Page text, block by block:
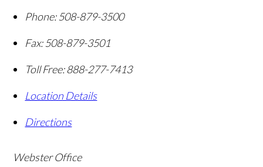
Phone: 508-879-3500
Fax: 508-879-3501
Toll Free:888-277-7413
Location Details
Directions
Webster Office